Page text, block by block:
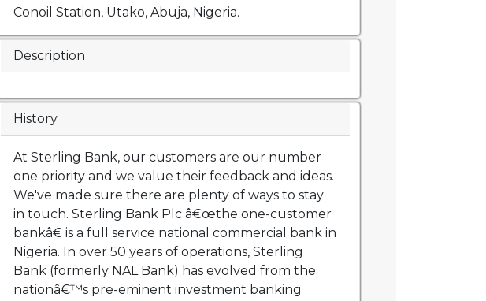
Conoil Station, Utako, Abuja, Nigeria.
Description
History
At Sterling Bank, our customers are our number
one priority and we value their feedback and ideas.
We've made sure there are plenty of ways to stay
in touch. Sterling Bank Plc â€œthe one-customer
bankâ€ is a full service national commercial bank in
Nigeria. In over 50 years of operations, Sterling
Bank (formerly NAL Bank) has evolved from the
nationâ€™s pre-eminent investment banking